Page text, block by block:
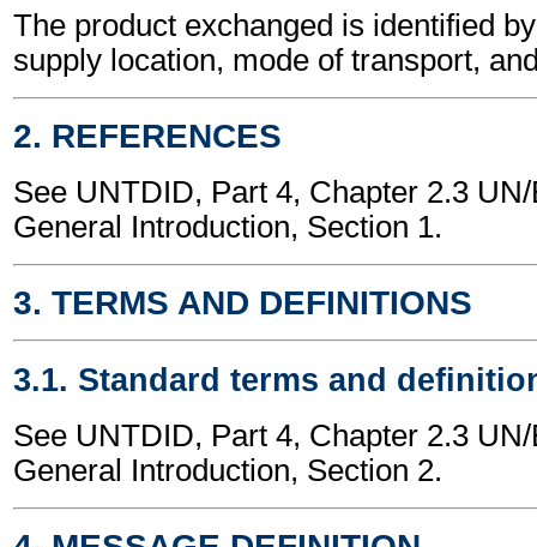
The product exchanged is identified
supply location, mode of transport,
2. REFERENCES
See UNTDID, Part 4, Chapter 2.3
General Introduction, Section 1.
3. TERMS AND DEFINITIONS
3.1. Standard terms and
See UNTDID, Part 4, Chapter 2.3
General Introduction, Section 2.